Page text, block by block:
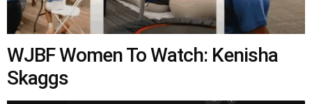
WJBF Women To Watch: Kenisha
Skaggs